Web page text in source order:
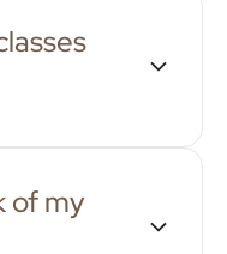
of my